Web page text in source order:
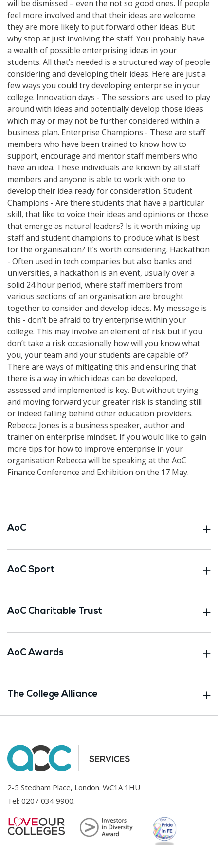
will be dismissed – even the not so good ones. If people
feel more involved and that their ideas are welcome
they are more likely to put forward other ideas. But
why stop at just involving the staff. You probably have
a wealth of possible enterprising ideas in your
students. All that’s needed is a structured way of people
considering and developing their ideas. Here are just a
few ways you could try developing enterprise in your
college. Innovation days - The sessions are used to play
around with ideas and potentially develop those ideas
which may or may not be further considered within a
business plan. Enterprise Champions - These are staff
members who have been trained to know how to
support, encourage and mentor staff members who
have an idea. These individuals are known by all staff
members and anyone is able to work with one to
develop their idea ready for consideration. Student
Champions - Are there students that have a particular
skill, that like to voice their ideas and opinions or those
that emerge as natural leaders? Is it worth mixing up
staff and student champions to produce what is best
for the organisation? It’s worth considering. Hackathon
- Often used in tech companies but also banks and
universities, a hackathon is an event, usually over a
solid 24 hour period, where staff members from
various sections of an organisation are brought
together to consider and develop ideas. My message is
this - don’t be afraid to try enterprise within your
college. This may involve an element of risk but if you
don’t take a risk occasionally how will you know what
you, your team and your students are capable of?
There are ways of mitigating this and ensuring that
there is a way in which ideas can be developed,
assessed and implemented is key. But without trying
and moving forward your greater risk is standing still
or indeed falling behind other education providers.
Rebecca Jones is a business speaker, author and
trainer on enterprise mindset. If you would like to gain
more tips for how to improve enterprise in your
organisation Rebecca will be speaking at the AoC
Finance Conference and Exhibition on the 17 May.
AoC
AoC Sport
AoC Charitable Trust
AoC Awards
The College Alliance
2-5 Stedham Place, London. WC1A 1HU
Tel: 0207 034 9900.